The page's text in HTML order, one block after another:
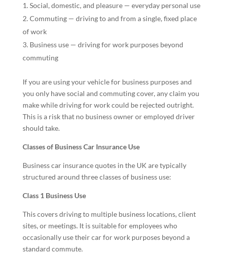
Social, domestic, and pleasure — everyday personal use
Commuting — driving to and from a single, fixed place
of work
Business use — driving for work purposes beyond
commuting
If you are using your vehicle for business purposes and
you only have social and commuting cover, any claim you
make while driving for work could be rejected outright.
This is a risk that no business owner or employed driver
should take.
Classes of Business Car Insurance Use
Business car insurance quotes in the UK are typically
structured around three classes of business use:
Class 1 Business Use
This covers driving to multiple business locations, client
sites, or meetings. It is suitable for employees who
occasionally use their car for work purposes beyond a
standard commute.